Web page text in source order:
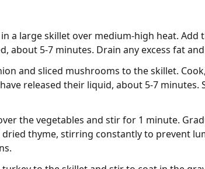
a large skillet over medium-high heat.
about 5-7 minutes. Drain any excess fat
and sliced mushrooms to the skillet.
released their liquid, about 5-7 minutes.
the vegetables and stir for 1 minute.
thyme, stirring constantly to prevent